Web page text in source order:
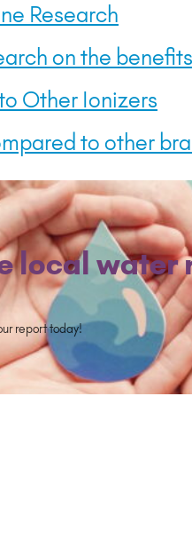
Research
on the
Other Ionizers
to other
local water
report today!